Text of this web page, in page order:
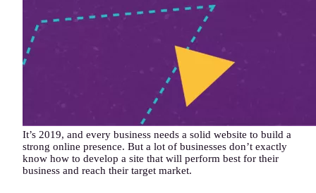
It’s 2019, and every business needs a solid website to build a
strong online presence. But a lot of businesses don’t exactly
know how to develop a site that will perform best for their
business and reach their target market.